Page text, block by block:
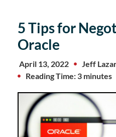
5 Tips for
Oracle
April 13, 2022
Jeff
Reading Time: 3 minutes